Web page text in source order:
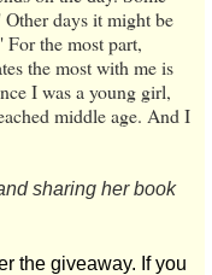
days it might be
For the most part,
the most with me is
I was a young girl,
middle age. And I
sharing her book
the giveaway. If you